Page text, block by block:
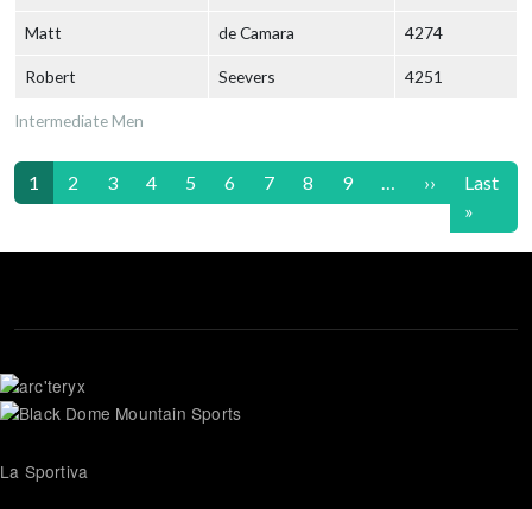
Intermediate Men
Matt de Camara 4274
Robert Seevers 4251
Pagination
1 2 3 4 5 6 7 8 9 … ›› Next page
Last
»
La Sportiva